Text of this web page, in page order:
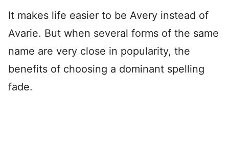
It makes life easier to be Avery instead of
Avarie. But when several forms of the same
name are very close in popularity, the
benefits of choosing a dominant spelling
fade.